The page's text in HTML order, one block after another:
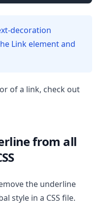
decoration
Link element and
of a link, check out
from all
the underline
style in a CSS file.